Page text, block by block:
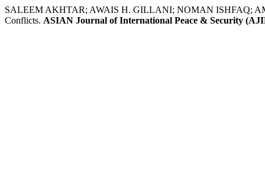
SALEEM AKHTAR; AWAIS H. GILLANI; NOMAN ISHFAQ;
Conflicts. ASIAN Journal of International Peace & Security